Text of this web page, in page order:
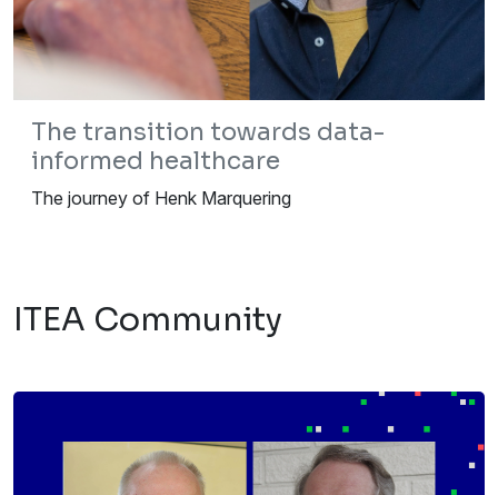
The transition towards data-
informed healthcare
The journey of Henk Marquering
ITEA Community